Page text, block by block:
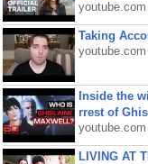
youtube.com
Taking
youtube.com
Inside the
rrest of
youtube.com
LIVING AT